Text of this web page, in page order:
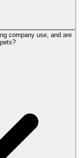
company use, and are